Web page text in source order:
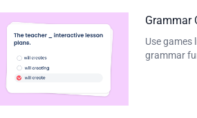
Grammar
Use games
grammar